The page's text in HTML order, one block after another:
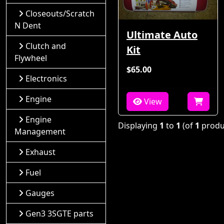
Ultimate Auto
Kit
$65.00
View
Displaying 1 to 1 (of 1
Closeouts/Scratch
N Dent
Clutch and
Flywheel
Electronics
Engine
Engine
Management
Exhaust
Fuel
Gauges
Gen3 3SGTE parts